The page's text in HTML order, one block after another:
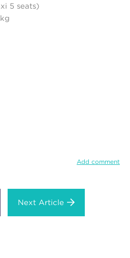
5 seats)
Add comment
Next Article